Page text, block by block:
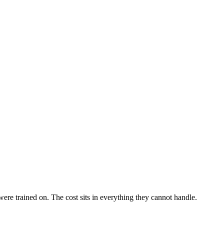
trained on. The cost sits in everything they cannot handle.